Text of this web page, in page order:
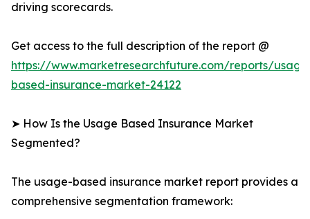
driving scorecards.
Get access to the full description of the report @
https://www.marketresearchfuture.com/reports/
based-insurance-market-24122
➤ How Is the Usage Based Insurance Market
Segmented?
The usage-based insurance market report provides a
comprehensive segmentation framework: